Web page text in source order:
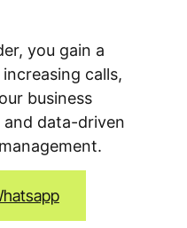
you gain a
calls,
business
data-driven